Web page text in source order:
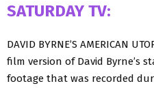
SATURDAY TV:
DAVID BYRNE’S AMERICAN
film version of David Byrne’s
footage that was recorded